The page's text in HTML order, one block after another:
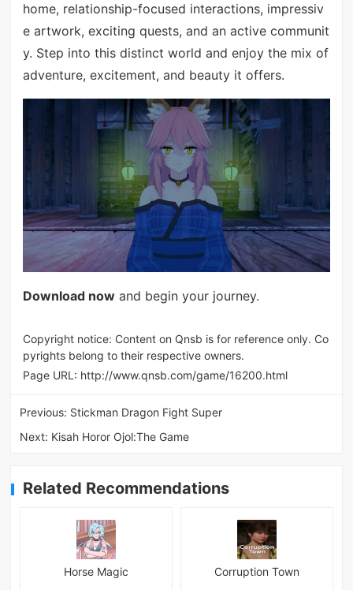
home, relationship-focused interactions, impressiv
e artwork, exciting quests, and an active communit
y. Step into this distinct world and enjoy the mix of
adventure, excitement, and beauty it offers.
Download nowand begin your journey.
Copyright notice: Content on Qnsb is for reference only. Co
pyrights belong to their respective owners.
Page URL: http://www.qnsb.com/game/16200.html
Previous: Stickman Dragon Fight Super
Next: Kisah Horor Ojol:The Game
Related Recommendations
Horse Magic Corruption Town